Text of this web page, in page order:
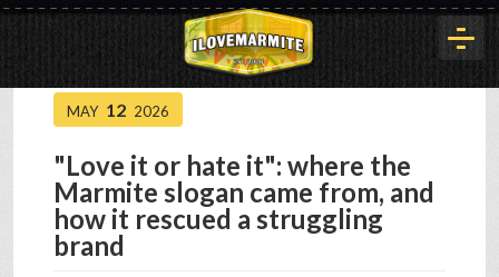
HOME
HISTORY
MAY 12 2026
"Love it or hate it": where the
Marmite slogan came from, and
how it rescued a struggling
brand